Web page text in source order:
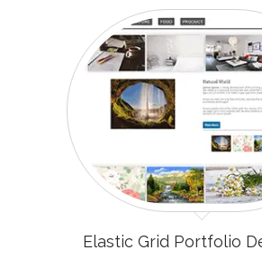
Elastic Grid Portfolio